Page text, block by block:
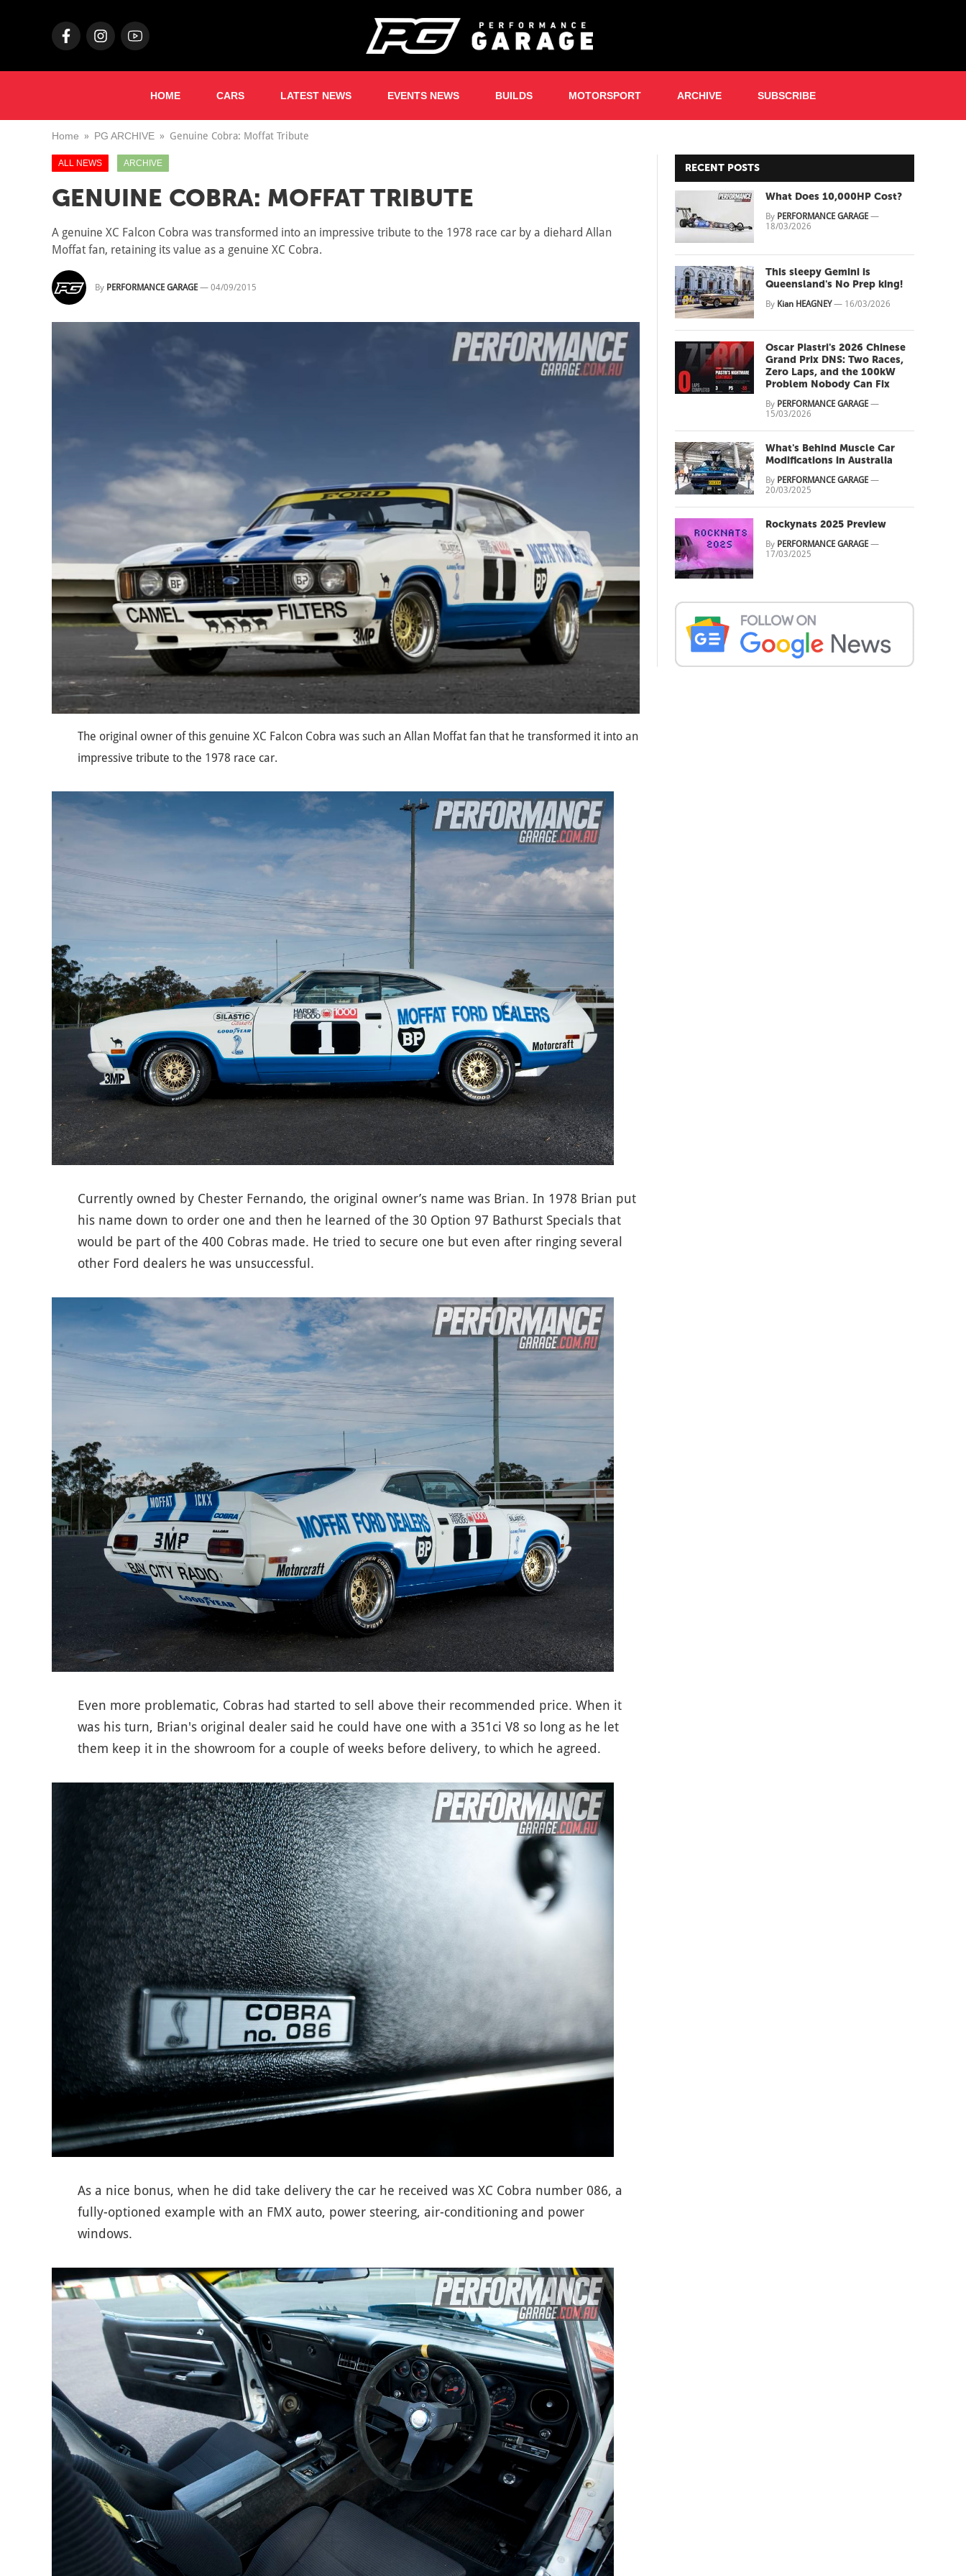
HOME CARS LATEST NEWS EVENTS NEWS BUILDS MOTORSPORT ARCHIVE SUBSCRIBE
Home PG ARCHIVE Genuine Cobra: Moffat Tribute
ALL NEWS ARCHIVE
GENUINE COBRA: MOFFAT TRIBUTE
A genuine XC Falcon Cobra was transformed into an impressive tribute to the 1978 race car by a diehard Allan
Moffat fan, retaining its value as a genuine XC Cobra.
By PERFORMANCE GARAGE — 04/09/2015
The original owner of this genuine XC Falcon Cobra was such an Allan Moffat fan that he transformed it into an
impressive tribute to the 1978 race car.
Currently owned by Chester Fernando, the original owner’s name was Brian. In 1978 Brian put
his name down to order one and then he learned of the 30 Option 97 Bathurst Specials that
would be part of the 400 Cobras made. He tried to secure one but even after ringing several
other Ford dealers he was unsuccessful.
Even more problematic, Cobras had started to sell above their recommended price. When it
was his turn, Brian's original dealer said he could have one with a 351ci V8 so long as he let
them keep it in the showroom for a couple of weeks before delivery, to which he agreed.
As a nice bonus, when he did take delivery the car he received was XC Cobra number 086, a
fully-optioned example with an FMX auto, power steering, air-conditioning and power
windows.
RECENT POSTS
What Does 10,000HP Cost?
By PERFORMANCE GARAGE—
18/03/2026
This sleepy Gemini is
Queensland's No Prep king!
By Kian HEAGNEY— 16/03/2026
Oscar Piastri's 2026 Chinese
Grand Prix DNS: Two Races,
Zero Laps, and the 100kW
Problem Nobody Can Fix
By PERFORMANCE GARAGE—
15/03/2026
What's Behind Muscle Car
Modifications in Australia
By PERFORMANCE GARAGE—
20/03/2025
Rockynats 2025 Preview
By PERFORMANCE GARAGE—
17/03/2025